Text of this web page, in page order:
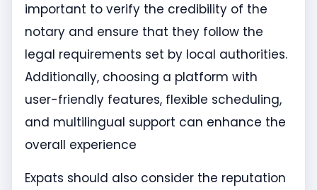
important to verify the credibility of the
notary and ensure that they follow the
legal requirements set by local authorities.
Additionally, choosing a platform with
user-friendly features, flexible scheduling,
and multilingual support can enhance the
overall experience
Expats should also consider the reputation